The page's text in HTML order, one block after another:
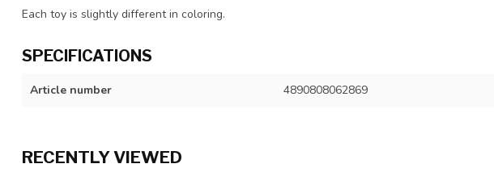
Each toy is slightly different in coloring.
SPECIFICATIONS
Article number 4890808062869
RECENTLY VIEWED